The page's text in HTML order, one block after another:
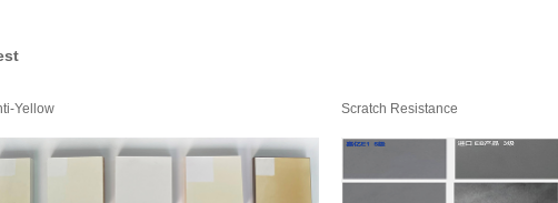
Yellow Scratch Resistance